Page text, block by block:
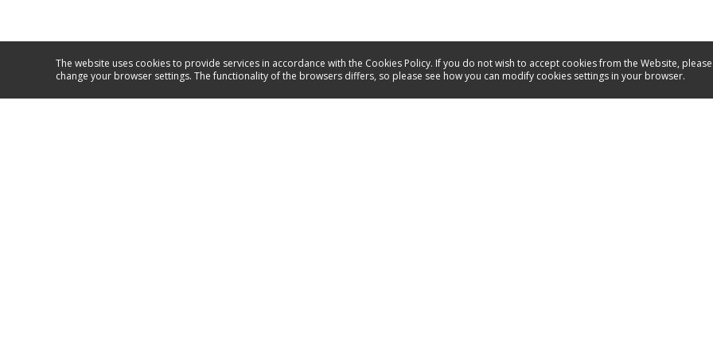
The website uses cookies to provide services in accordance with the Cookies Policy. If you do not wish to accept cookies from the Website, please
change your browser settings. The functionality of the browsers differs, so please see how you can modify cookies settings in your browser.